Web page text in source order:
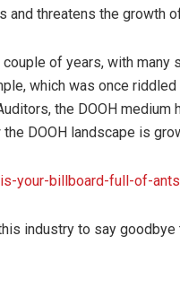
threatens the growth
of years, with
which was once
the DOOH
DOOH landscape is
your-billboard-full-of-
industry to say